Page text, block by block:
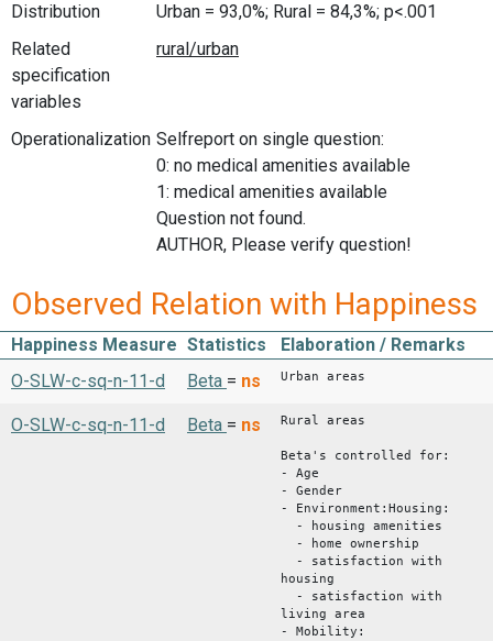
Distribution
Urban = 93,0%; Rural = 84,3%; p<.001
Related
specification
variables
Operationalization Selfreport on single question:
0: no medical amenities available
1: medical amenities available
Question not found.
AUTHOR, Please verify question!
Observed Relation with Happiness
Happiness Measure Statistics
Elaboration / Remarks
O-SLW-c-sq-n-11-d
Beta = ns Urban areas
O-SLW-c-sq-n-11-d Beta = ns Rural areas
Beta's controlled for:
- Age
- Gender
- Environment:Housing:
- housing amenities
- home ownership
- satisfaction with
housing
- satisfaction with
living area
- Mobility: